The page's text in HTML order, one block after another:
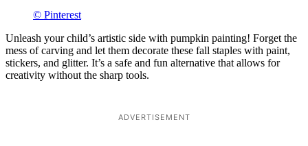
© Pinterest
Unleash your child’s artistic side with pumpkin painting! Forget the
mess of carving and let them decorate these fall staples with paint,
stickers, and glitter. It’s a safe and fun alternative that allows for
creativity without the sharp tools.
ADVERTISEMENT